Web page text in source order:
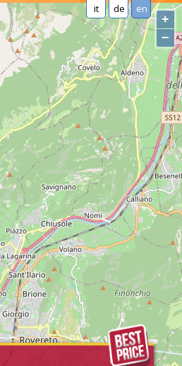
it de en
+
−